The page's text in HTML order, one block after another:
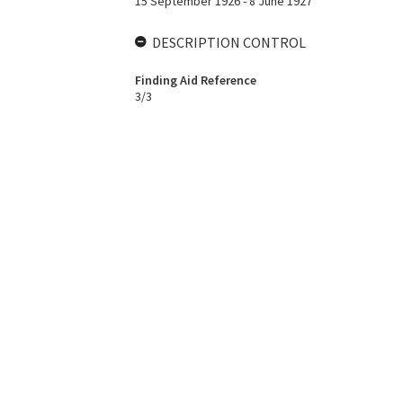
DESCRIPTION CONTROL
Finding Aid Reference
3/3